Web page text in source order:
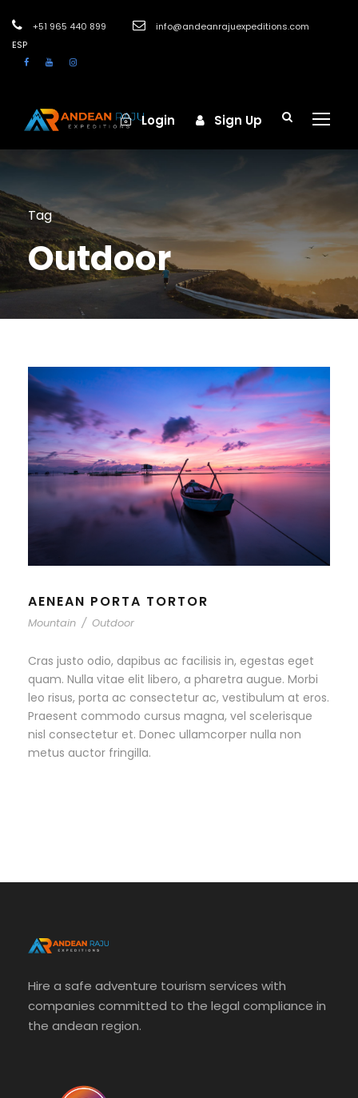
+51 965 440 899
info@andeanrajuexpeditions.com
ESP
Login Sign Up
Tag
Outdoor
AENEAN PORTA TORTOR
Mountain / Outdoor
Cras justo odio, dapibus ac facilisis in, egestas eget
quam. Nulla vitae elit libero, a pharetra augue. Morbi
leo risus, porta ac consectetur ac, vestibulum at eros.
Praesent commodo cursus magna, vel scelerisque
nisl consectetur et. Donec ullamcorper nulla non
metus auctor fringilla.
Hire a safe adventure tourism services with
companies committed to the legal compliance in
the andean region.